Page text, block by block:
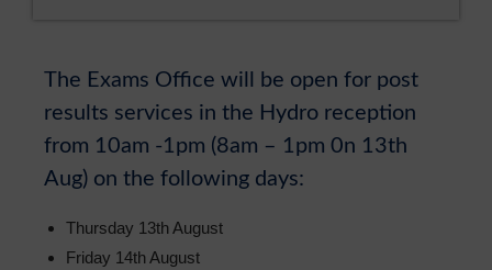
Community
The Exams Office will be open for post
results services in the Hydro reception
from 10am -1pm (8am – 1pm 0n 13th
Aug) on the following days:
Thursday 13th August
Friday 14th August